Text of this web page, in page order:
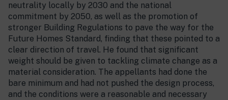
neutrality locally by 2030 and the national
commitment by 2050, as well as the promotion of
stronger Building Regulations to pave the way for the
Future Homes Standard, finding that these pointed to a
clear direction of travel. He found that significant
weight should be given to tackling climate change as a
material consideration. The appellants had done the
bare minimum and had not pushed the design process,
and the conditions were a reasonable and necessary